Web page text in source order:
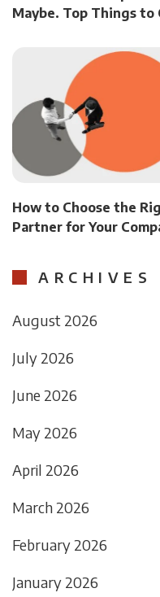
Maybe. Top Things to
How to Choose the
Partner for Your
ARCHIVES
August 2026
July 2026
June 2026
May 2026
April 2026
March 2026
February 2026
January 2026